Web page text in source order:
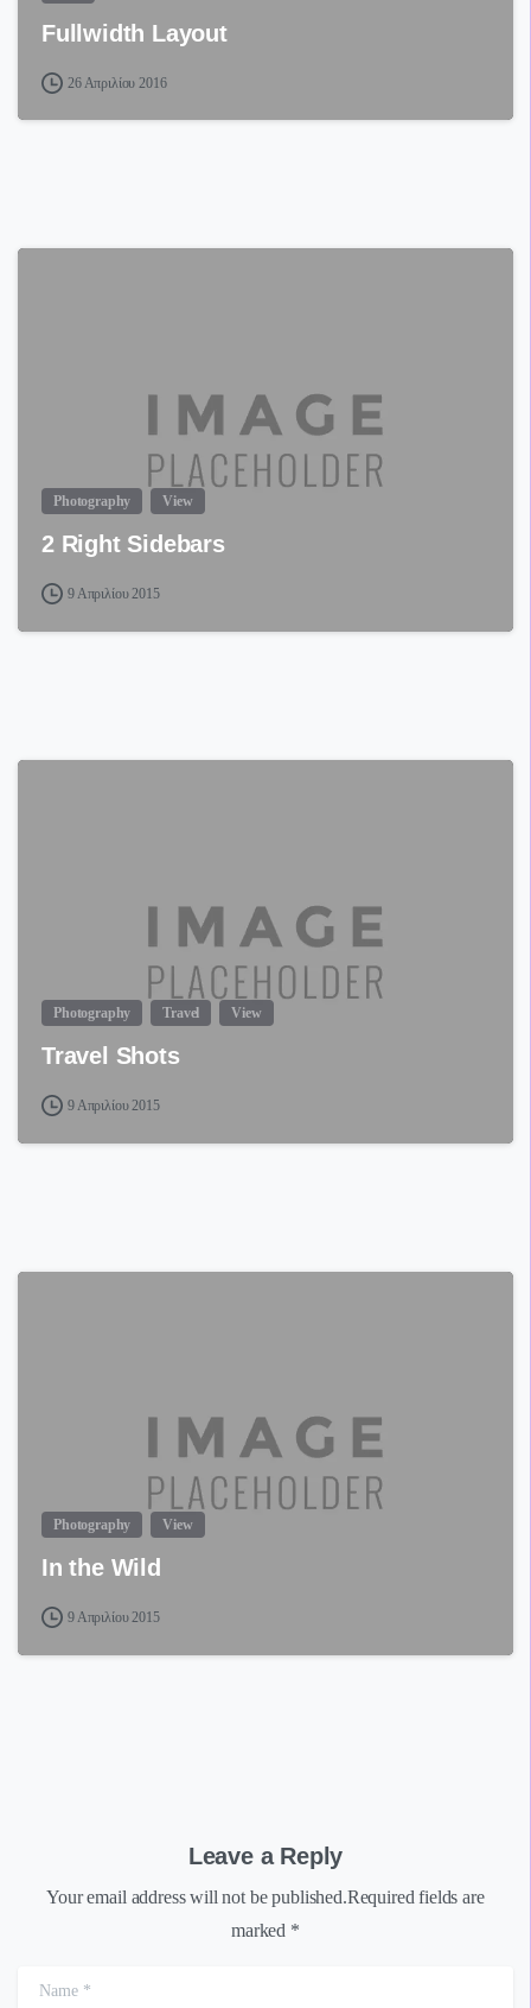
Fullwidth Layout
26 Απριλίου 2016
Photography View
2 Right Sidebars
9 Απριλίου 2015
Photography Travel View
Travel Shots
9 Απριλίου 2015
Photography View
In the Wild
9 Απριλίου 2015
Leave a Reply
Your email address will not be published.Required fields are
marked *
Name